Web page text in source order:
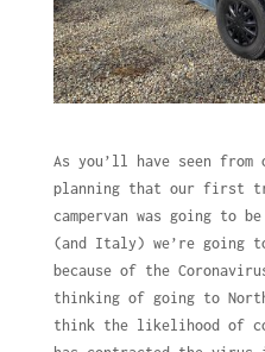
As you’ll have seen from
planning that our first
campervan was going
(and Italy) we’re going
because of the
thinking of going to
think the likelihood of